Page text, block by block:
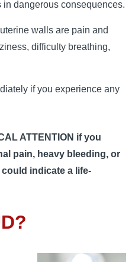
dangerous consequences.
walls are pain and
difficulty breathing,
if you experience any
ATTENTION if you
pain, heavy bleeding, or
indicate a life-